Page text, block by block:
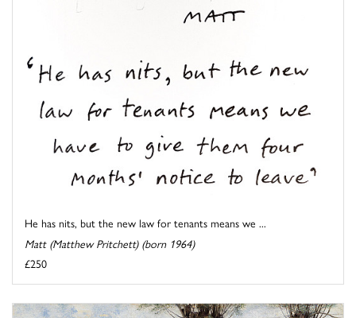
He has nits, but the new law for tenants means we ...
Matt (Matthew Pritchett) (born 1964)
£250